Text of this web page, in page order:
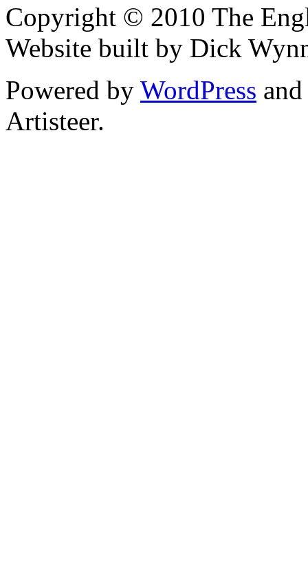
Copyright © 2010 The
Website built by Dick
Powered by WordPress and
Artisteer.